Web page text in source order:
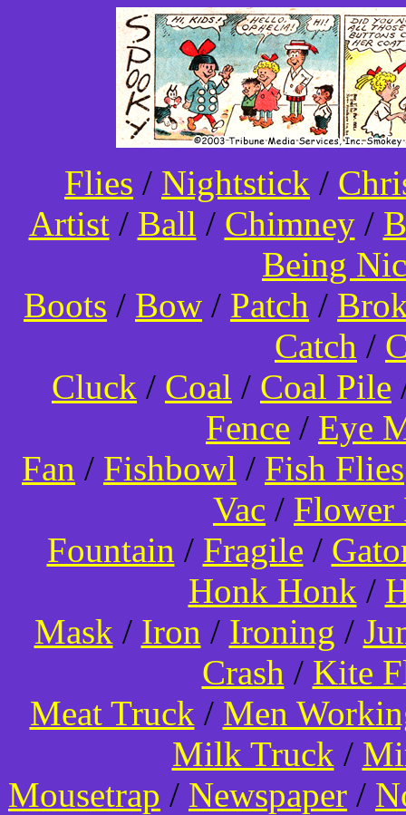
Flies / Nightstick /
Artist/ Ball / Chimney/
Being
Boots / Bow / Patch /
Catch /
Cluck / Coal / Coal Pile
Fence / Eye
Fan / Fishbowl / Fish Flies
Vac / Flower
Fountain / Fragile /
Honk Honk /
Mask / Iron / Ironing /
Crash / Kite
Meat Truck / Men
Milk Truck /
Mousetrap / Newspaper /